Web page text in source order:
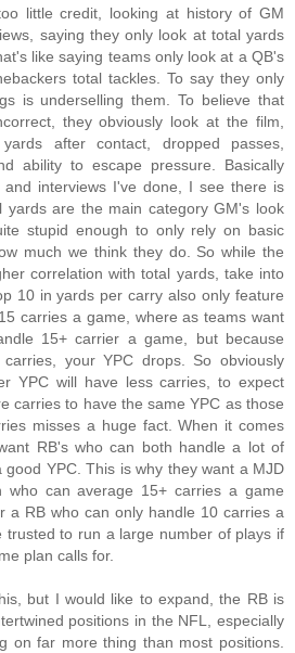
little credit, looking at history of GM
saying they only look at total yards
like saying teams only look at a QB's
total tackles. To say they only
is underselling them. To believe that
they obviously look at the film,
after contact, dropped passes,
ability to escape pressure. Basically
interviews I've done, I see there is
yards are the main category GM's look
stupid enough to only rely on basic
much we think they do. So while the
correlation with total yards, take into
10 in yards per carry also only feature
carries a game, where as teams want
15+ carrier a game, but because
your YPC drops. So obviously
YPC will have less carries, to expect
carries to have the same YPC as those
misses a huge fact. When it comes
RB's who can both handle a lot of
YPC. This is why they want a MJD
who can average 15+ carries a game
a RB who can only handle 10 carries a
trusted to run a large number of plays if
plan calls for.
but I would like to expand, the RB is
positions in the NFL, especially
on far more thing than most positions.